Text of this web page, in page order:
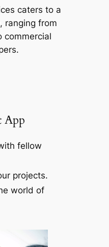
caters to a
ranging from
commercial
App
fellow
projects.
world of